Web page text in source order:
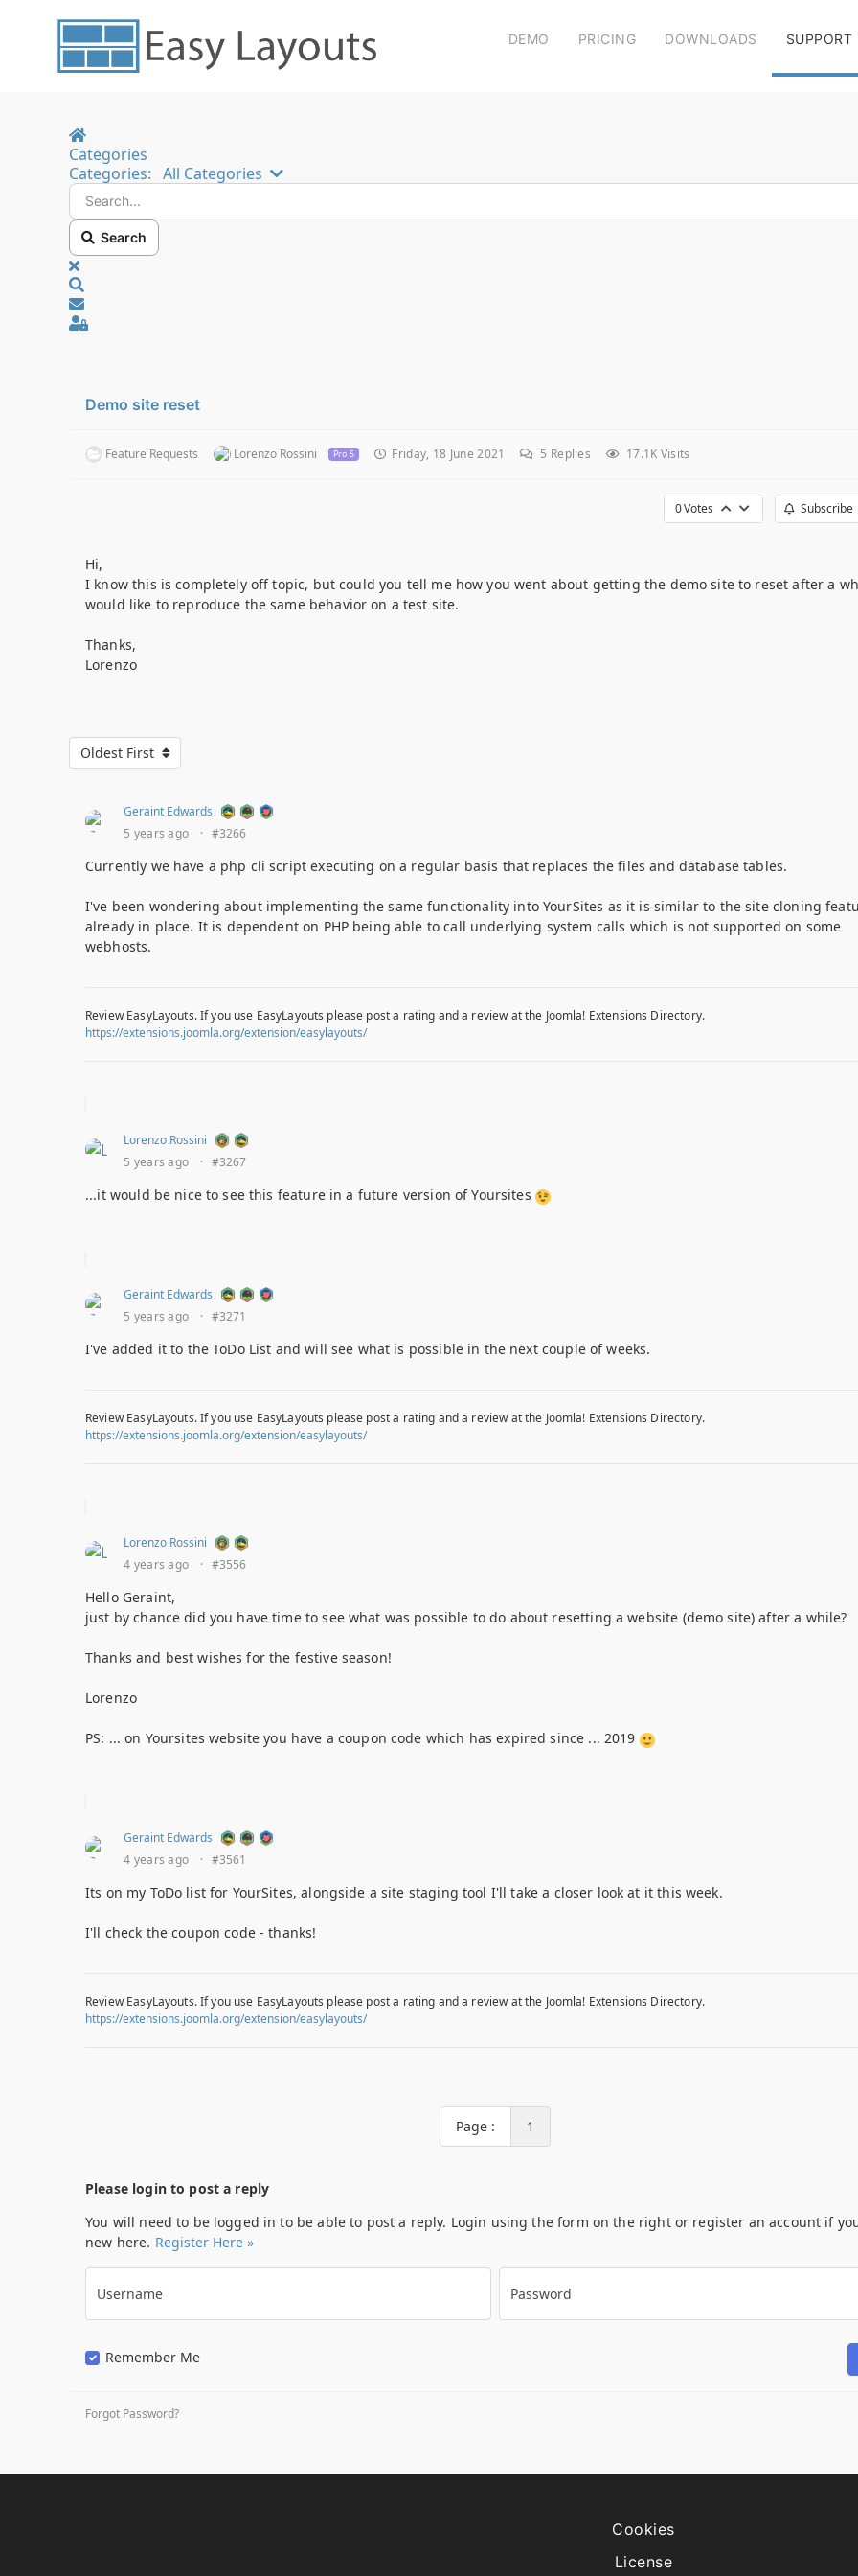
DEMO PRICING DOWNLOADS SUPPORT
Home
Categories
Categories: All Categories Search...
Search
x
Sign In
Demo site reset
Feature Requests Lorenzo Rossini Pro 5 Friday, 18 June 2021 5 Replies 17.1K Visits
0Votes Subscribe
Hi,
I know this is completely off topic, but could you tell me how you went about getting the demo site to reset after a
would like to reproduce the same behavior on a test site.
Thanks,
Lorenzo
Oldest First
Geraint Edwards
5 years ago
· #3266
Currently we have a php cli script executing on a regular basis that replaces the files and database tables.
I've been wondering about implementing the same functionality into YourSites as it is similar to the site cloning
already in place. It is dependent on PHP being able to call underlying system calls which is not supported on some
webhosts.
Review EasyLayouts. If you use EasyLayouts please post a rating and a review at the Joomla! Extensions Directory.
https://extensions.joomla.org/extension/easylayouts/
Lorenzo Rossini
5 years ago
· #3267
...it would be nice to see this feature in a future version of Yoursites
Geraint Edwards
5 years ago
· #3271
I've added it to the ToDo List and will see what is possible in the next couple of weeks.
Review EasyLayouts. If you use EasyLayouts please post a rating and a review at the Joomla! Extensions Directory.
https://extensions.joomla.org/extension/easylayouts/
Lorenzo Rossini
4 years ago
· #3556
Hello Geraint,
just by chance did you have time to see what was possible to do about resetting a website (demo site) after a while?
Thanks and best wishes for the festive season!
Lorenzo
PS: ... on Yoursites website you have a coupon code which has expired since ... 2019
Geraint Edwards
4 years ago
· #3561
Its on my ToDo list for YourSites, alongside a site staging tool I'll take a closer look at it this week.
I'll check the coupon code - thanks!
Review EasyLayouts. If you use EasyLayouts please post a rating and a review at the Joomla! Extensions Directory.
https://extensions.joomla.org/extension/easylayouts/
Page : 1
Please login to post a reply
You will need to be logged in to be able to post a reply. Login using the form on the right or register an account if
new here. Register Here »
Username Password
Remember Me
Forgot Password?
Cookies
License